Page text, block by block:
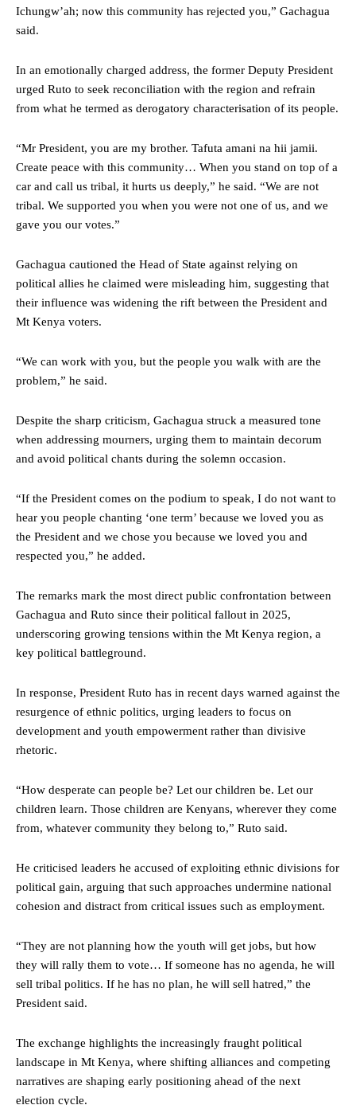
Ichungw’ah; now this community has rejected you,” Gachagua
said.
In an emotionally charged address, the former Deputy President
urged Ruto to seek reconciliation with the region and refrain
from what he termed as derogatory characterisation of its people.
“Mr President, you are my brother. Tafuta amani na hii jamii.
Create peace with this community… When you stand on top of a
car and call us tribal, it hurts us deeply,” he said. “We are not
tribal. We supported you when you were not one of us, and we
gave you our votes.”
Gachagua cautioned the Head of State against relying on
political allies he claimed were misleading him, suggesting that
their influence was widening the rift between the President and
Mt Kenya voters.
“We can work with you, but the people you walk with are the
problem,” he said.
Despite the sharp criticism, Gachagua struck a measured tone
when addressing mourners, urging them to maintain decorum
and avoid political chants during the solemn occasion.
“If the President comes on the podium to speak, I do not want to
hear you people chanting ‘one term’ because we loved you as
the President and we chose you because we loved you and
respected you,” he added.
The remarks mark the most direct public confrontation between
Gachagua and Ruto since their political fallout in 2025,
underscoring growing tensions within the Mt Kenya region, a
key political battleground.
In response, President Ruto has in recent days warned against the
resurgence of ethnic politics, urging leaders to focus on
development and youth empowerment rather than divisive
rhetoric.
“How desperate can people be? Let our children be. Let our
children learn. Those children are Kenyans, wherever they come
from, whatever community they belong to,” Ruto said.
He criticised leaders he accused of exploiting ethnic divisions for
political gain, arguing that such approaches undermine national
cohesion and distract from critical issues such as employment.
“They are not planning how the youth will get jobs, but how
they will rally them to vote… If someone has no agenda, he will
sell tribal politics. If he has no plan, he will sell hatred,” the
President said.
The exchange highlights the increasingly fraught political
landscape in Mt Kenya, where shifting alliances and competing
narratives are shaping early positioning ahead of the next
election cycle.